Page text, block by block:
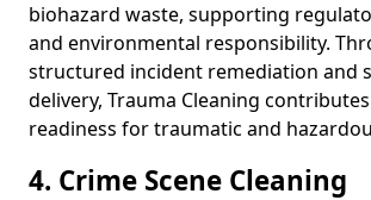
biohazard waste, supporting
and environmental responsibility.
structured incident remediation and
delivery, Trauma Cleaning
readiness for traumatic and
4. Crime Scene Cleaning